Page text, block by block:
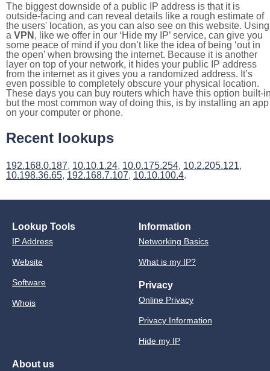
The biggest downside of a public IP address is that it is
outside-facing and can reveal details like a rough estimate of
the users' location, as you can also see on this website. Using
a VPN , like we offer in our ‘Hide my IP’ service, can give you
some peace of mind if you don’t like the idea of being ‘out in
the open’ when browsing the internet. Because it is another
layer on top of your network, it hides your public IP address
from the internet as it gives you a randomized address. It’s
even possible to completely obscure your physical location.
These days you can buy routers which have this option built-
but the most common way of doing this, is by installing an app
on your computer or phone.
Recent lookups
192.168.0.187, 10.10.1.24, 10.0.175.254, 10.2.205.121,
10.198.36.65, 192.168.7.107, 10.10.100.4.
Lookup Tools
IP Address
Website
Software
Whois
Information
Networking Basics
What is my IP?
Privacy
Online Privacy
Privacy Information
Hide my IP
About us